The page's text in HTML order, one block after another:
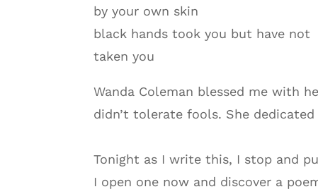
by your own skin
black hands took you but have not
taken you
Wanda Coleman blessed me with
didn’t tolerate fools. She
Tonight as I write this, I stop and
I open one now and discover a